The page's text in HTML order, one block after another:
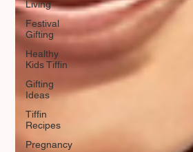
Living
Festival
Gifting
Healthy
Kids Tiffin
Gifting
Ideas
Tiffin
Recipes
Pregnancy